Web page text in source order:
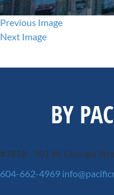
Previous Image
Next Image
BY
#1818 - 701 W. Georgia
604-662-4969